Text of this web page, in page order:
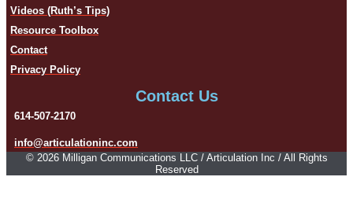
Videos (Ruth’s Tips)
Resource Toolbox
Contact
Privacy Policy
Contact Us
614-507-2170
info@articulationinc.com
© 2026 Milligan Communications LLC / Articulation Inc / All Rights
Reserved